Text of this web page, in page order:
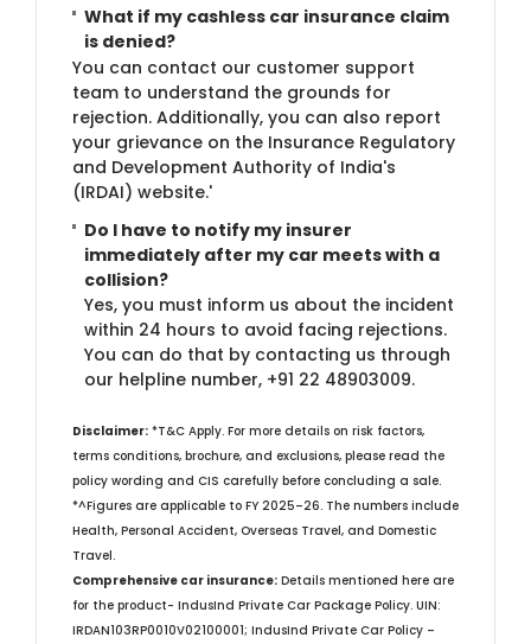
What if my cashless car insurance claim
is denied?
You can contact our customer support
team to understand the grounds for
rejection. Additionally, you can also report
your grievance on the Insurance Regulatory
and Development Authority of India's
(IRDAI) website.'
Do I have to notify my insurer
immediately after my car meets with a
collision?
Yes, you must inform us about the incident
within 24 hours to avoid facing rejections.
You can do that by contacting us through
our helpline number, +91 22 48903009.​
Disclaimer: *T&C Apply. For more details on risk factors,
terms conditions, brochure, and exclusions, please read the
policy wording and CIS carefully before concluding a sale.
*^Figures are applicable to FY 2025–26. The numbers include
Health, Personal Accident, Overseas Travel, and Domestic
Travel.​
Comprehensive car insurance: Details mentioned here are
for the product- IndusInd Private Car Package Policy. UIN:
IRDAN103RP0010V02100001; IndusInd Private Car Policy –